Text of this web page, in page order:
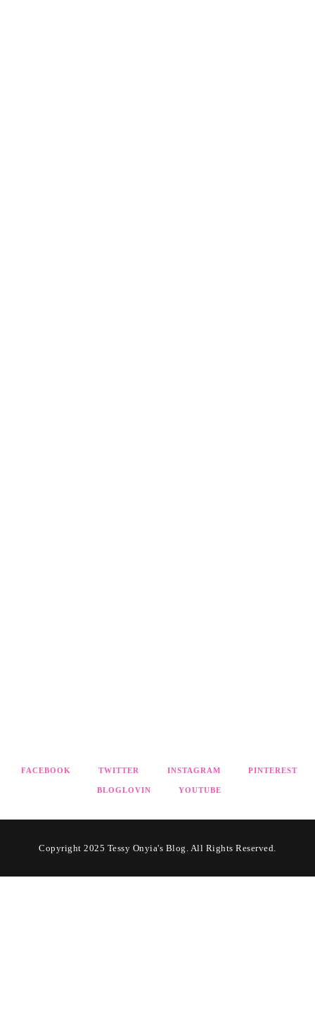
FACEBOOK TWITTER INSTAGRAM PINTEREST
BLOGLOVIN YOUTUBE
Copyright 2025 Tessy Onyia's Blog. All Rights Reserved.